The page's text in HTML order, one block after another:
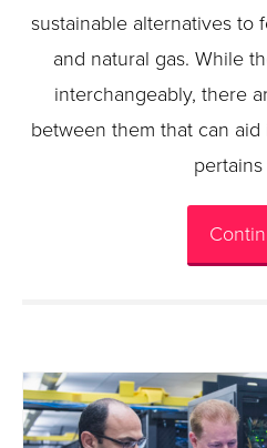
sustainable alternatives to
and natural gas. While
interchangeably, there
between them that can